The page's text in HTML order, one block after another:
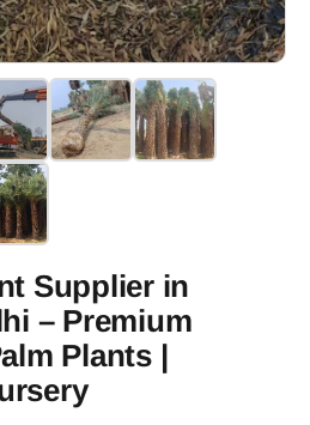
Supplier in
– Premium
Plants |